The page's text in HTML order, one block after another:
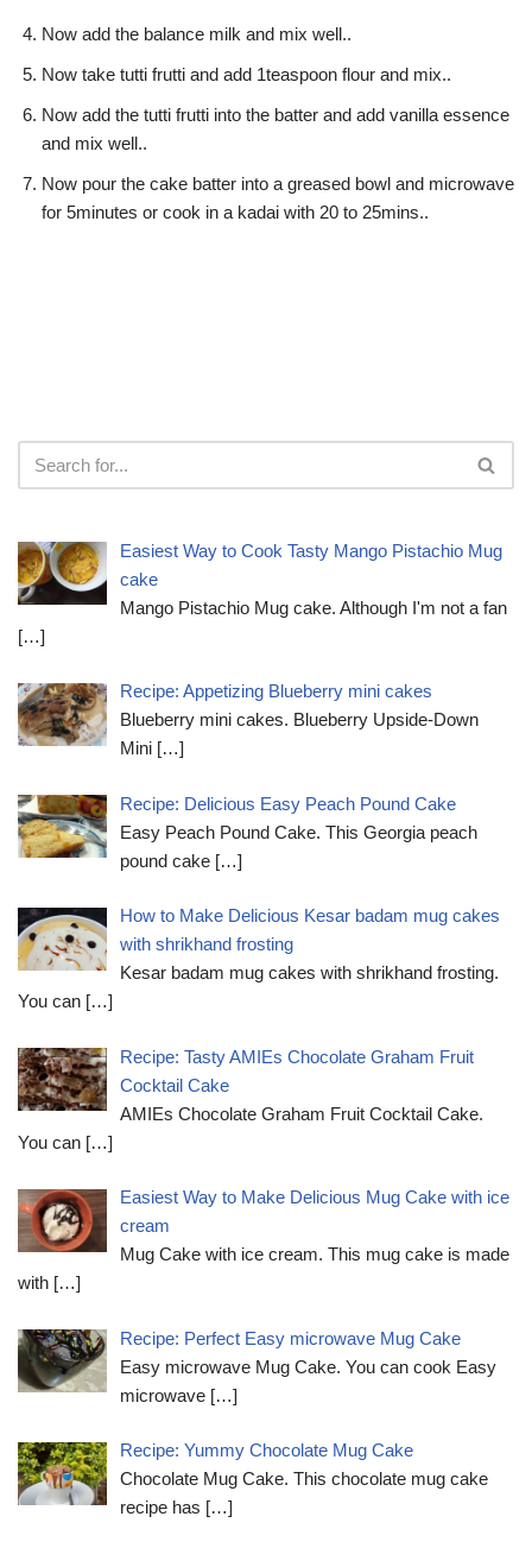
Now add the balance milk and mix well..
Now take tutti frutti and add 1teaspoon flour and mix..
Now add the tutti frutti into the batter and add vanilla essence
and mix well..
Now pour the cake batter into a greased bowl and microwave
for 5minutes or cook in a kadai with 20 to 25mins..
Easiest Way to Cook Tasty Mango Pistachio Mug
cake
Mango Pistachio Mug cake. Although I'm not a fan
[…]
Recipe: Appetizing Blueberry mini cakes
Blueberry mini cakes. Blueberry Upside-Down
Mini […]
Recipe: Delicious Easy Peach Pound Cake
Easy Peach Pound Cake. This Georgia peach
pound cake […]
How to Make Delicious Kesar badam mug cakes
with shrikhand frosting
Kesar badam mug cakes with shrikhand frosting.
You can […]
Recipe: Tasty AMIEs Chocolate Graham Fruit
Cocktail Cake
AMIEs Chocolate Graham Fruit Cocktail Cake.
You can […]
Easiest Way to Make Delicious Mug Cake with ice
cream
Mug Cake with ice cream. This mug cake is made
with […]
Recipe: Perfect Easy microwave Mug Cake
Easy microwave Mug Cake. You can cook Easy
microwave […]
Recipe: Yummy Chocolate Mug Cake
Chocolate Mug Cake. This chocolate mug cake
recipe has […]